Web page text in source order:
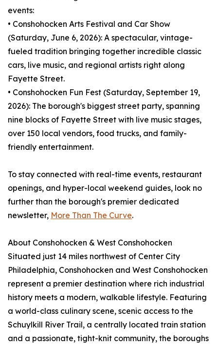
events:
• Conshohocken Arts Festival and Car Show
(Saturday, June 6, 2026): A spectacular, vintage-
fueled tradition bringing together incredible classic
cars, live music, and regional artists right along
Fayette Street.
• Conshohocken Fun Fest (Saturday, September 19,
2026): The borough's biggest street party, spanning
nine blocks of Fayette Street with live music stages,
over 150 local vendors, food trucks, and family-
friendly entertainment.
To stay connected with real-time events, restaurant
openings, and hyper-local weekend guides, look no
further than the borough's premier dedicated
newsletter, More Than The Curve.
About Conshohocken & West Conshohocken
Situated just 14 miles northwest of Center City
Philadelphia, Conshohocken and West Conshohocken
represent a premier destination where rich industrial
history meets a modern, walkable lifestyle. Featuring
a world-class culinary scene, scenic access to the
Schuylkill River Trail, a centrally located train station
and a passionate, tight-knit community, the boroughs